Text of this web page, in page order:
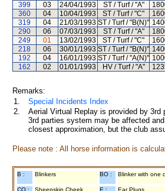
399
03 24/04/1993 ST / Turf / "A"
360
04 10/04/1993 ST / Turf / "C"
319
04 21/03/1993 ST / Turf / "B(N)"
290
06 07/03/1993 ST / Turf / "A"
249
01 13/02/1993 ST / Turf / "C"
218
06 30/01/1993 ST / Turf / "B(N)"
192
04 16/01/1993 ST / Turf / "A(N)"
162
02 01/01/1993 HV / Turf / "A"
Remarks:
1.
Special Incidents Index
2.
Aerial Virtual Replay is provided by
3rd parties system may be affected
closest approximation, but the club
Please note : All horse information is
B : Blinkers BO : Blinker with one
CO :
Sheepskin Cheek
E : Ear Plugs